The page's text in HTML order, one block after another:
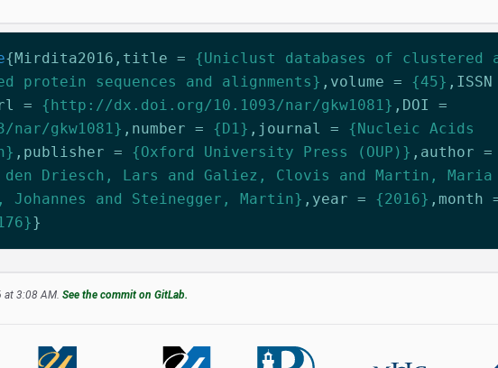
{Mirdita2016 , title =
{Uniclust databases of clustered
protein sequences and alignments} , volume = {45} , ISSN
= {http://dx.doi.org/10.1093/nar/gkw1081} , DOI
=
nar/gkw1081} , number = {D1} , journal =
{Nucleic Acids
, publisher = {Oxford University Press (OUP)} , author =
den Driesch, Lars and Galiez, Clovis and Martin,
Johannes and Steinegger, Martin} , year = {2016} , month
}
at 3:08 AM. See the commit on GitLab.